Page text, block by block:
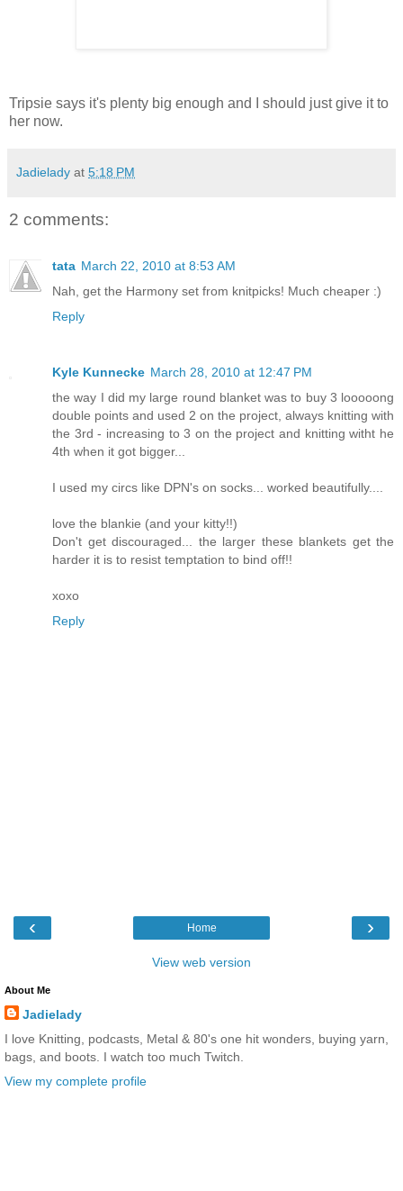
Tripsie says it's plenty big enough and I should just give it to
her now.
Jadielady at 5:18 PM
2 comments:
tata March 22, 2010 at 8:53 AM
Nah, get the Harmony set from knitpicks! Much cheaper :)
Reply
Kyle Kunnecke March 28, 2010 at 12:47 PM
the way I did my large round blanket was to buy 3 looooong
double points and used 2 on the project, always knitting with
the 3rd - increasing to 3 on the project and knitting witht he
4th when it got bigger...
I used my circs like DPN's on socks... worked beautifully....
love the blankie (and your kitty!!)
Don't get discouraged... the larger these blankets get the
harder it is to resist temptation to bind off!!
xoxo
Reply
‹ ›
Home
View web version
About Me
Jadielady
I love Knitting, podcasts, Metal & 80's one hit wonders, buying yarn,
bags, and boots. I watch too much Twitch.
View my complete profile